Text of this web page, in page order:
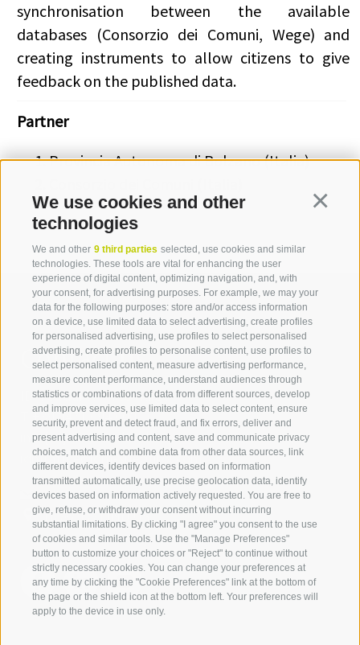
We use cookies and other
technologies
We and other 9 third parties selected, use cookies and similar
technologies. These tools are vital for enhancing the user
experience of digital content, optimizing navigation, and, with
your consent, for advertising purposes. For example, we may your
data for the following purposes: store and/or access information
on a device, use limited data to select advertising, create profiles
for personalised advertising, use profiles to select personalised
advertising, create profiles to personalise content, use profiles to
select personalised content, measure advertising performance,
measure content performance, understand audiences through
statistics or combinations of data from different sources, develop
and improve services, use limited data to select content, ensure
security, prevent and detect fraud, and fix errors, deliver and
present advertising and content, save and communicate privacy
choices, match and combine data from other data sources, link
different devices, identify devices based on information
transmitted automatically, use precise geolocation data, identify
devices based on information actively requested. You are free to
give, refuse, or withdraw your consent without incurring
substantial limitations. By clicking "I agree" you consent to the use
of cookies and similar tools. Use the "Manage Preferences"
button to customize your choices or "Reject" to continue without
strictly necessary cookies. You can change your preferences at
any time by clicking the "Cookie Preferences" link at the bottom of
the page or the shield icon at the bottom left. Your preferences will
apply to the device in use only.
synchronisation between the available
databases (Consorzio dei Comuni, Wege) and
creating instruments to allow citizens to give
feedback on the published data.
Partner
Provincia Autonoma di Bolzano (Italia)
Contact us
IDM Südtirol - Alto Adige
+39 0471 094 000
info[at]idm-suedtirol.com
idm[at]pec.idm-suedtirol.com
WRITE US
HOW TO FIND US